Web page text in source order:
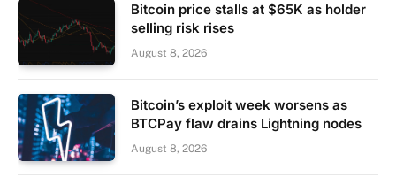
Bitcoin price stalls at $65K as holder
selling risk rises
August 8, 2026
Bitcoin’s exploit week worsens as
BTCPay flaw drains Lightning nodes
August 8, 2026